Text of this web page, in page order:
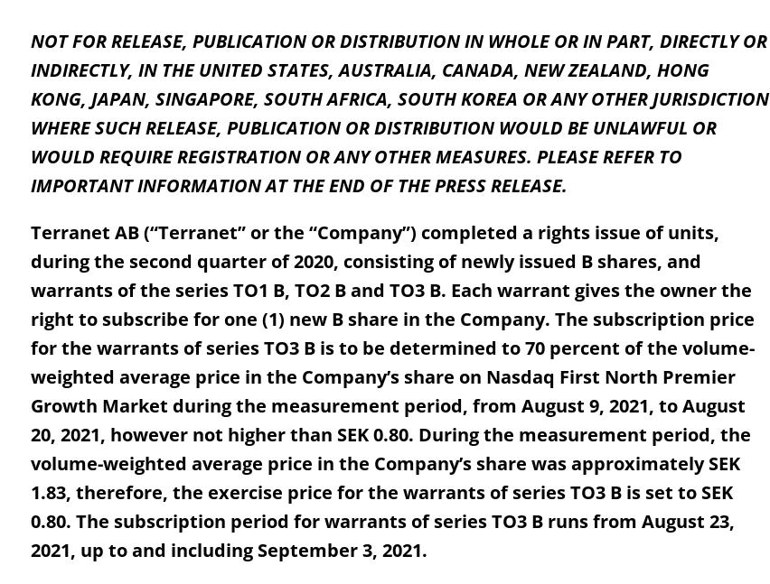
NOT FOR RELEASE, PUBLICATION OR DISTRIBUTION IN WHOLE OR IN PART, DIRECTLY OR
INDIRECTLY, IN THE UNITED STATES, AUSTRALIA, CANADA, NEW ZEALAND, HONG
KONG, JAPAN, SINGAPORE, SOUTH AFRICA, SOUTH KOREA OR ANY OTHER JURISDICTION
WHERE SUCH RELEASE, PUBLICATION OR DISTRIBUTION WOULD BE UNLAWFUL OR
WOULD REQUIRE REGISTRATION OR ANY OTHER MEASURES. PLEASE REFER TO
IMPORTANT INFORMATION AT THE END OF THE PRESS RELEASE.
Terranet AB (“Terranet” or the “Company”) completed a rights issue of units,
during the second quarter of 2020, consisting of newly issued B shares, and
warrants of the series TO1 B, TO2 B and TO3 B. Each warrant gives the owner the
right to subscribe for one (1) new B share in the Company. The subscription price
for the warrants of series TO3 B is to be determined to 70 percent of the volume-
weighted average price in the Company’s share on Nasdaq First North Premier
Growth Market during the measurement period, from August 9, 2021, to August
20, 2021, however not higher than SEK 0.80. During the measurement period, the
volume-weighted average price in the Company’s share was approximately SEK
1.83, therefore, the exercise price for the warrants of series TO3 B is set to SEK
0.80. The subscription period for warrants of series TO3 B runs from August 23,
2021, up to and including September 3, 2021.